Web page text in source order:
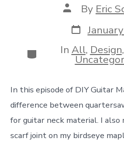
Post
author
By Eric
Post
date
Categories
In All, Design,
In this episode of DIY Guitar
difference between
for guitar neck material. I
scarf joint on my birdseye